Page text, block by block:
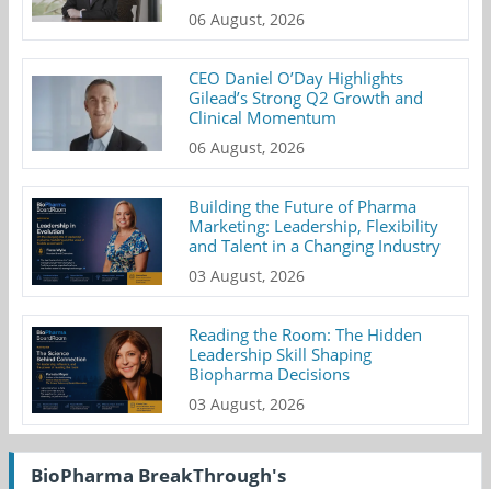
06 August, 2026
CEO Daniel O’Day Highlights
Gilead’s Strong Q2 Growth and
Clinical Momentum
06 August, 2026
Building the Future of Pharma
Marketing: Leadership, Flexibility
and Talent in a Changing Industry
03 August, 2026
Reading the Room: The Hidden
Leadership Skill Shaping
Biopharma Decisions
03 August, 2026
BioPharma BreakThrough's